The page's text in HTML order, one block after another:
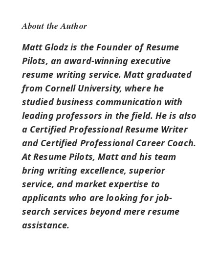
About the Author
Matt Glodz is the Founder of Resume
Pilots, an award-winning executive
resume writing service. Matt graduated
from Cornell University, where he
studied business communication with
leading professors in the field. He is also
a Certified Professional Resume Writer
and Certified Professional Career Coach.
At Resume Pilots, Matt and his team
bring writing excellence, superior
service, and market expertise to
applicants who are looking for job-
search services beyond mere resume
assistance.